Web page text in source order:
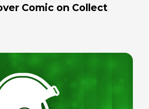
Comic on Collect